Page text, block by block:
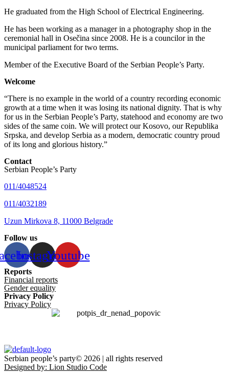
He graduated from the High School of Electrical Engineering.
He has been working as a manager in a photography shop in the
ceremonial hall in Osečina since 2008. He is a councilor in the
municipal parliament for two terms.
Member of the Executive Board of the Serbian People’s Party.
Welcome
“There is no example in the world of a country recording economic
growth at a time when it was losing its national dignity. That is why
for us in the Serbian People’s Party, statehood and economy are two
sides of the same coin. We will protect our Kosovo, our Republika
Srpska, and develop Serbia as a modern, democratic country proud
of its long and glorious history.”
Contact
Serbian People’s Party
011/4048524
011/4032189
Uzun Mirkova 8, 11000 Belgrade
Follow us
InstagramYoutube
Reports
Financial reports
Gender equality
Privacy Policy
Privacy Policy
Serbian people’s party© 2026 | all rights reserved
Designed by: Lion Studio Code